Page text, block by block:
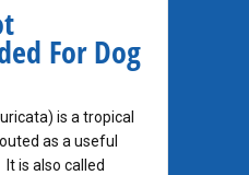
For Dog
is a tropical
as a useful
is also called